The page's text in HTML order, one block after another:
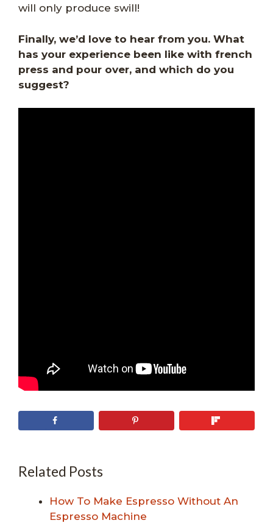
will only produce swill!
Finally, we’d love to hear from you. What
has your experience been like with french
press and pour over, and which do you
suggest?
Related Posts
How To Make Espresso Without An
Espresso Machine